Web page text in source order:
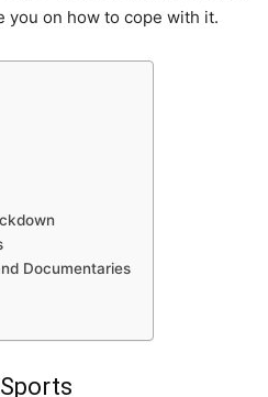
you on how to cope with it.
Documentaries